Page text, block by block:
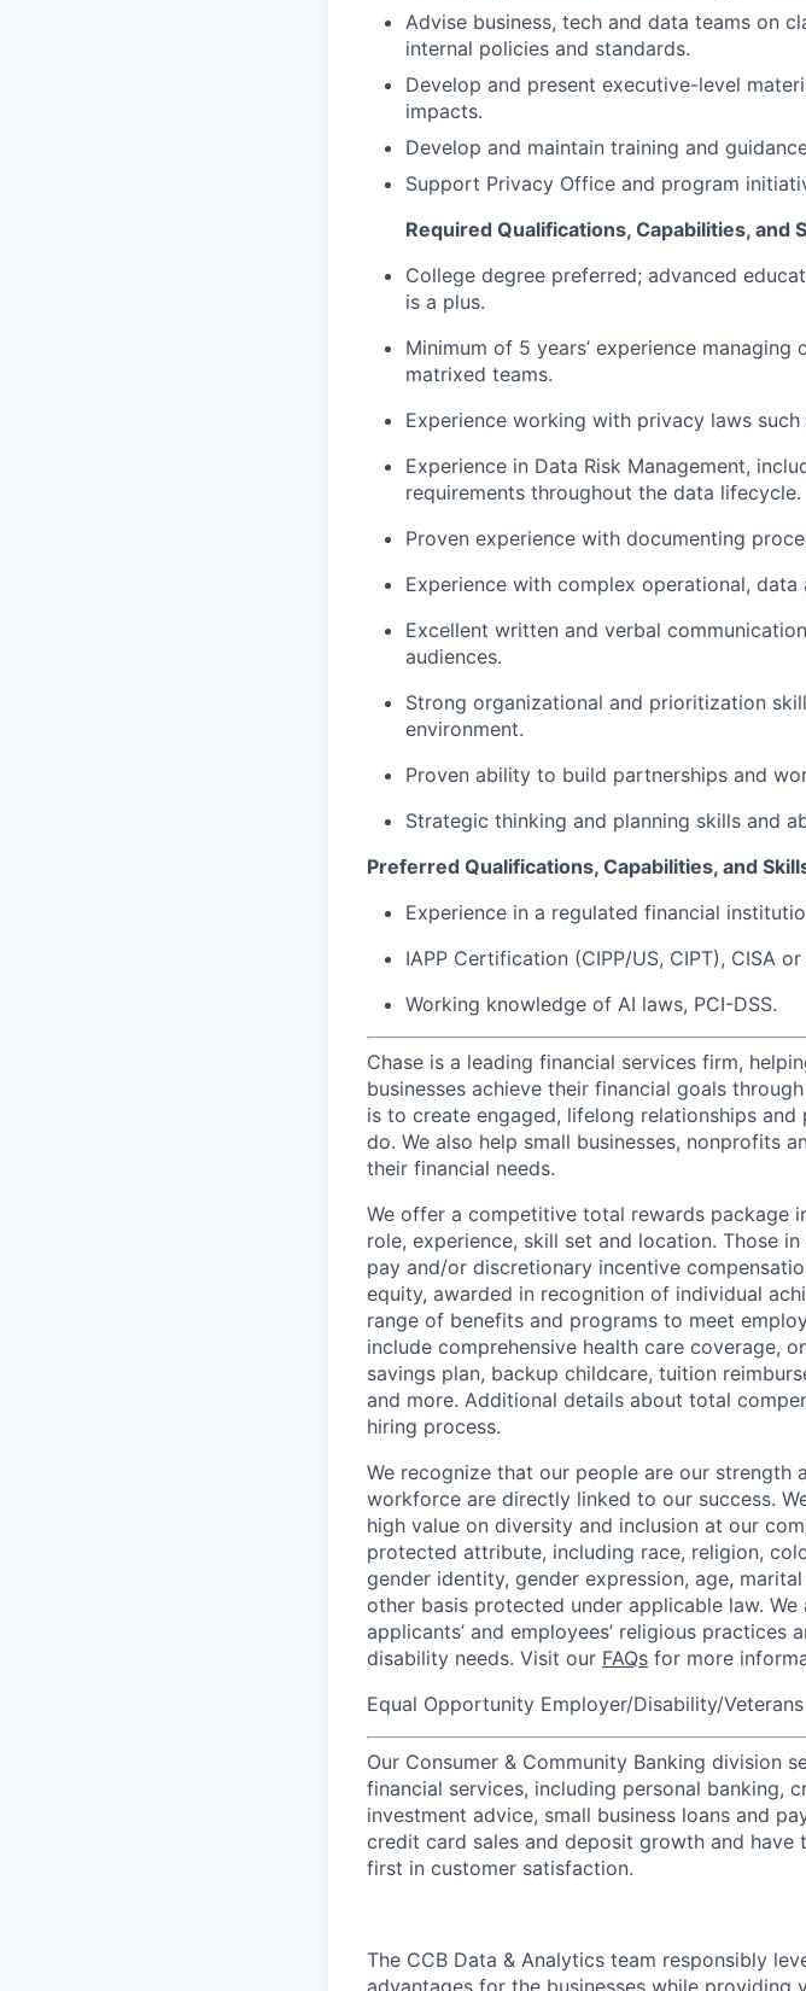
Advise business, tech and data teams on
internal policies and standards.
Develop and present executive-level
impacts.
Develop and maintain training and
Support Privacy Office and program
Required Qualifications, Capabilities, and
College degree preferred; advanced
is a plus.
Minimum of 5 years’ experience
matrixed teams.
Experience working with privacy laws such
Experience in Data Risk Management,
requirements throughout the data lifecycle.
Proven experience with documenting
Experience with complex operational, data
Excellent written and verbal
audiences.
Strong organizational and prioritization
environment.
Proven ability to build partnerships and
Strategic thinking and planning skills and
Preferred Qualifications, Capabilities, and
Experience in a regulated financial
IAPP Certification (CIPP/US, CIPT), CISA
Working knowledge of AI laws, PCI-DSS.
Chase is a leading financial services firm,
businesses achieve their financial goals
is to create engaged, lifelong relationships
do. We also help small businesses, nonprofits
their financial needs.
We offer a competitive total rewards package
role, experience, skill set and location. Those
pay and/or discretionary incentive
equity, awarded in recognition of individual
range of benefits and programs to meet
include comprehensive health care coverage,
savings plan, backup childcare, tuition
and more. Additional details about total
hiring process.
We recognize that our people are our
workforce are directly linked to our success.
high value on diversity and inclusion at our
protected attribute, including race, religion,
gender identity, gender expression, age,
other basis protected under applicable law.
applicants’ and employees’ religious
disability needs. Visit our FAQs for more
Equal Opportunity Employer/Disability/Veterans
Our Consumer & Community Banking division
financial services, including personal banking,
investment advice, small business loans and
credit card sales and deposit growth and
first in customer satisfaction.
The CCB Data & Analytics team responsibly